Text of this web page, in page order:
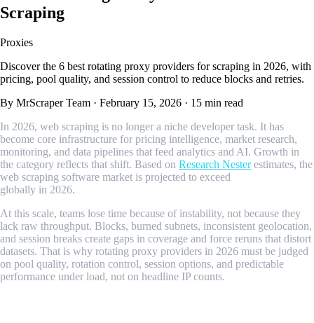
Scraping
Proxies
Discover the 6 best rotating proxy providers for scraping in 2026, with
pricing, pool quality, and session control to reduce blocks and retries.
By MrScraper Team · February 15, 2026 · 15 min read
In 2026, web scraping is no longer a niche developer task. It has
become core infrastructure for pricing intelligence, market research,
monitoring, and data pipelines that feed analytics and AI. Growth in
the category reflects that shift. Based on Research Nesterestimates, the
web scraping software market is projected to exceed
globally in 2026.
At this scale, teams lose time because of instability, not because they
lack raw throughput. Blocks, burned subnets, inconsistent geolocation,
and session breaks create gaps in coverage and force reruns that distort
datasets. That is why rotating proxy providers in 2026 must be judged
on pool quality, rotation control, session options, and predictable
performance under load, not on headline IP counts.